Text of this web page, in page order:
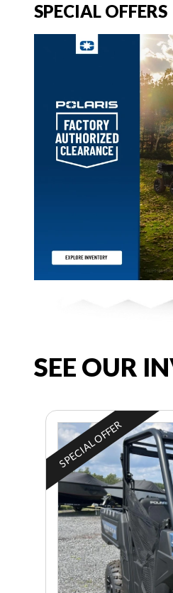
SPECIAL OFFERS
SEE OUR
SPECIAL OFFER